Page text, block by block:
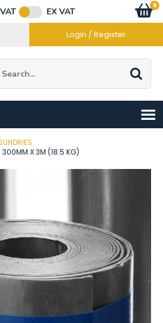
EX VAT
Login / Register
Go
0
items
300MM X 3M (18.5 KG)